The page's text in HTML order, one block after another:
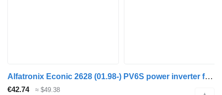
Alfatronix Econic 2628 (01.98-) PV6S power inverter for Mercedes-Benz Econic (1998-2014) garbage truck
€42.74 ≈ $49.38